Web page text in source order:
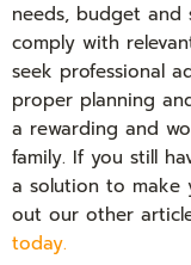
needs, budget and
comply with
seek professional
proper planning
a rewarding and
family. If you still
a solution to make
out our other
today.